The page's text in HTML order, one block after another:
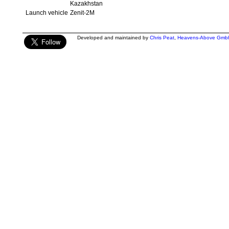
Kazakhstan
Launch vehicle Zenit-2M
Developed and maintained by Chris Peat, Heavens-Above